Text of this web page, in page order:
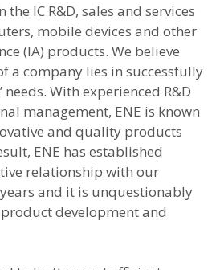
the IC R&D, sales and services
mobile devices and other
(IA) products. We believe
a company lies in successfully
With experienced R&D
management, ENE is known
and quality products
ENE has established
relationship with our
and it is unquestionably
development and